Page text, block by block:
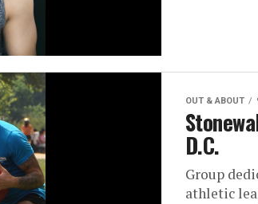
OUT & ABOUT
D.C.
Group
athletic